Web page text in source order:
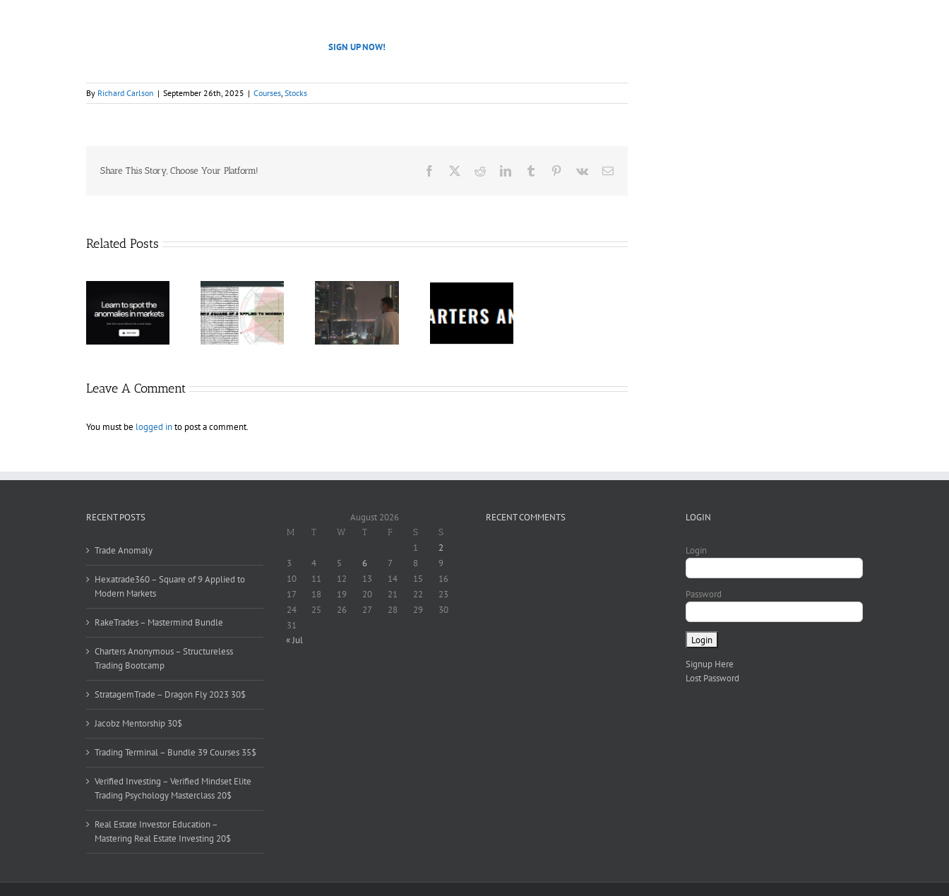
SIGN UP NOW!
By Richard Carlson | September 26th, 2025 | Courses Stocks
Share This Story, Choose Your Platform! Facebook RedditLinkedInTumblr Pinterest
Vk Email
Related Posts
Hexatrade360
– Square of 9
Applied to
RakeTrades –
Mastermind
Bundle
Charters
Anonymous –
Structureless
Trading
Leave A Comment
You must be logged into post a comment.
RECENT POSTS
Trade Anomaly
Hexatrade360 – Square of 9 Applied to
Modern Markets
RakeTrades – Mastermind Bundle
Charters Anonymous – Structureless
Trading Bootcamp
StratagemTrade – Dragon Fly 2023 30$
Jacobz Mentorship 30$
Trading Terminal – Bundle 39 Courses 35$
Verified Investing – Verified Mindset Elite
Trading Psychology Masterclass 20$
Real Estate Investor Education –
Mastering Real Estate Investing 20$
August 2026
M T W T F S S
1
2
3
4 5 6 7 8
9
10
11 12 13 14 15
16
17
18 19 20 21 22
23
24
25 26 27 28 29
30
31
« Jul
RECENT COMMENTS LOGIN
Login
Password
Signup Here
Lost Password